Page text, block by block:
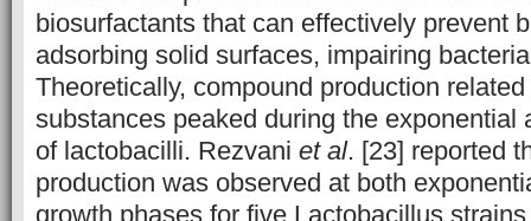
biosurfactants that can effectively prevent
adsorbing solid surfaces, impairing
Theoretically, compound production
substances peaked during the exponential
of lactobacilli. Rezvani et al. [23] reported
production was observed at both
growth phases for five Lactobacillus